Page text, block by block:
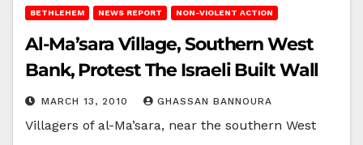
BETHLEHEM NEWS REPORT NON-VIOLENT ACTION
Al-Ma’sara Village, Southern West
Bank, Protest The Israeli Built Wall
MARCH 13, 2010 GHASSAN BANNOURA
Villagers of al-Ma’sara, near the southern West